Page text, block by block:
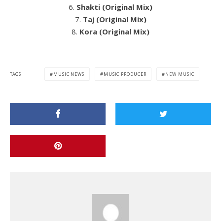
6. Shakti (Original Mix)
7. Taj (Original Mix)
8. Kora (Original Mix)
TAGS MUSIC NEWS MUSIC PRODUCER NEW MUSIC